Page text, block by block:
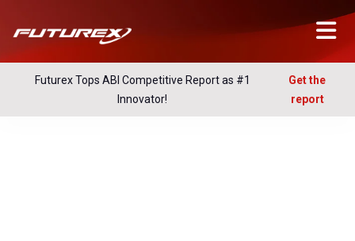
Futurex Tops ABI Competitive Report as #1
Innovator!
Get the
report